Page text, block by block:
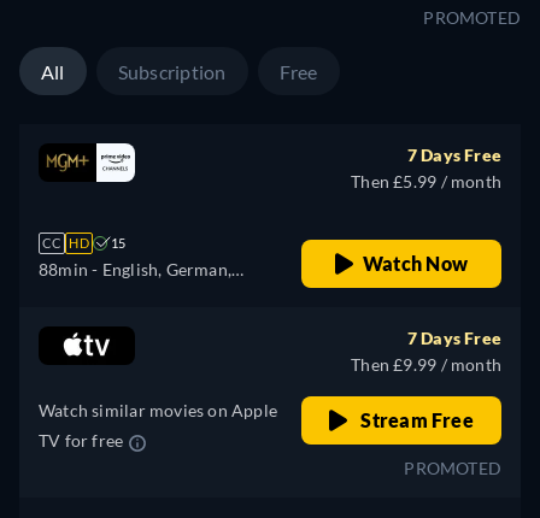
PROMOTED
All Subscription Free
CC HD 15
88min - English, German,
Japanese, Portuguese
7 Days Free
Then £5.99 / month
Watch Now
Watch similar movies on Apple
TV for free
7 Days Free
Then £9.99 / month
Stream Free
PROMOTED